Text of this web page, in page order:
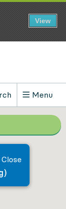
search field
Menu
Close
Show bigger
View